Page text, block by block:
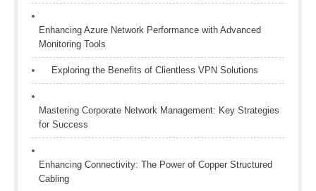
Enhancing Azure Network Performance with Advanced
Monitoring Tools
Exploring the Benefits of Clientless VPN Solutions
Mastering Corporate Network Management: Key Strategies
for Success
Enhancing Connectivity: The Power of Copper Structured
Cabling